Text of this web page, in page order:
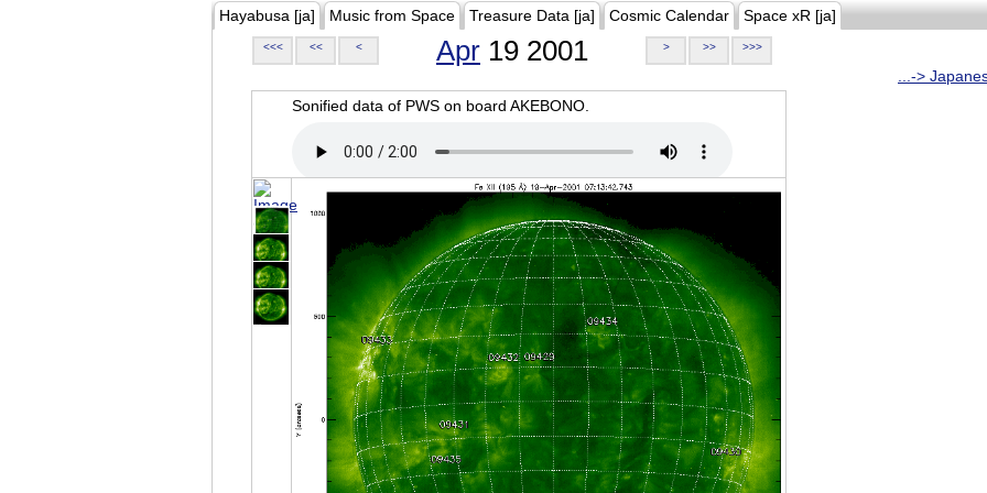
Hayabusa [ja] Music from Space Treasure Data [ja] Cosmic Calendar Space xR [ja]
<<< << < Apr 19 2001 > >> >>>
...->
Sonified data of PWS on board AKEBONO.